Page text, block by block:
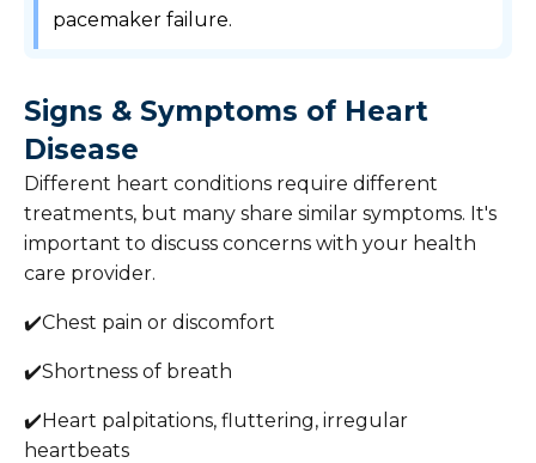
pacemaker failure.
Signs & Symptoms of Heart
Disease
Different heart conditions require different
treatments, but many share similar symptoms. It's
important to discuss concerns with your health
care provider.
✔️Chest pain or discomfort
✔️Shortness of breath
✔️Heart palpitations, fluttering, irregular
heartbeats